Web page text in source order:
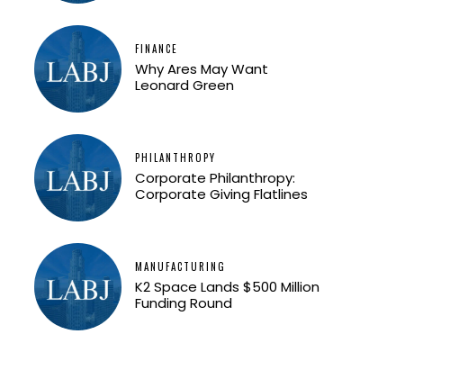
FINANCE
Why Ares May Want
Leonard Green
PHILANTHROPY
Corporate Philanthropy:
Corporate Giving Flatlines
MANUFACTURING
K2 Space Lands $500 Million
Funding Round